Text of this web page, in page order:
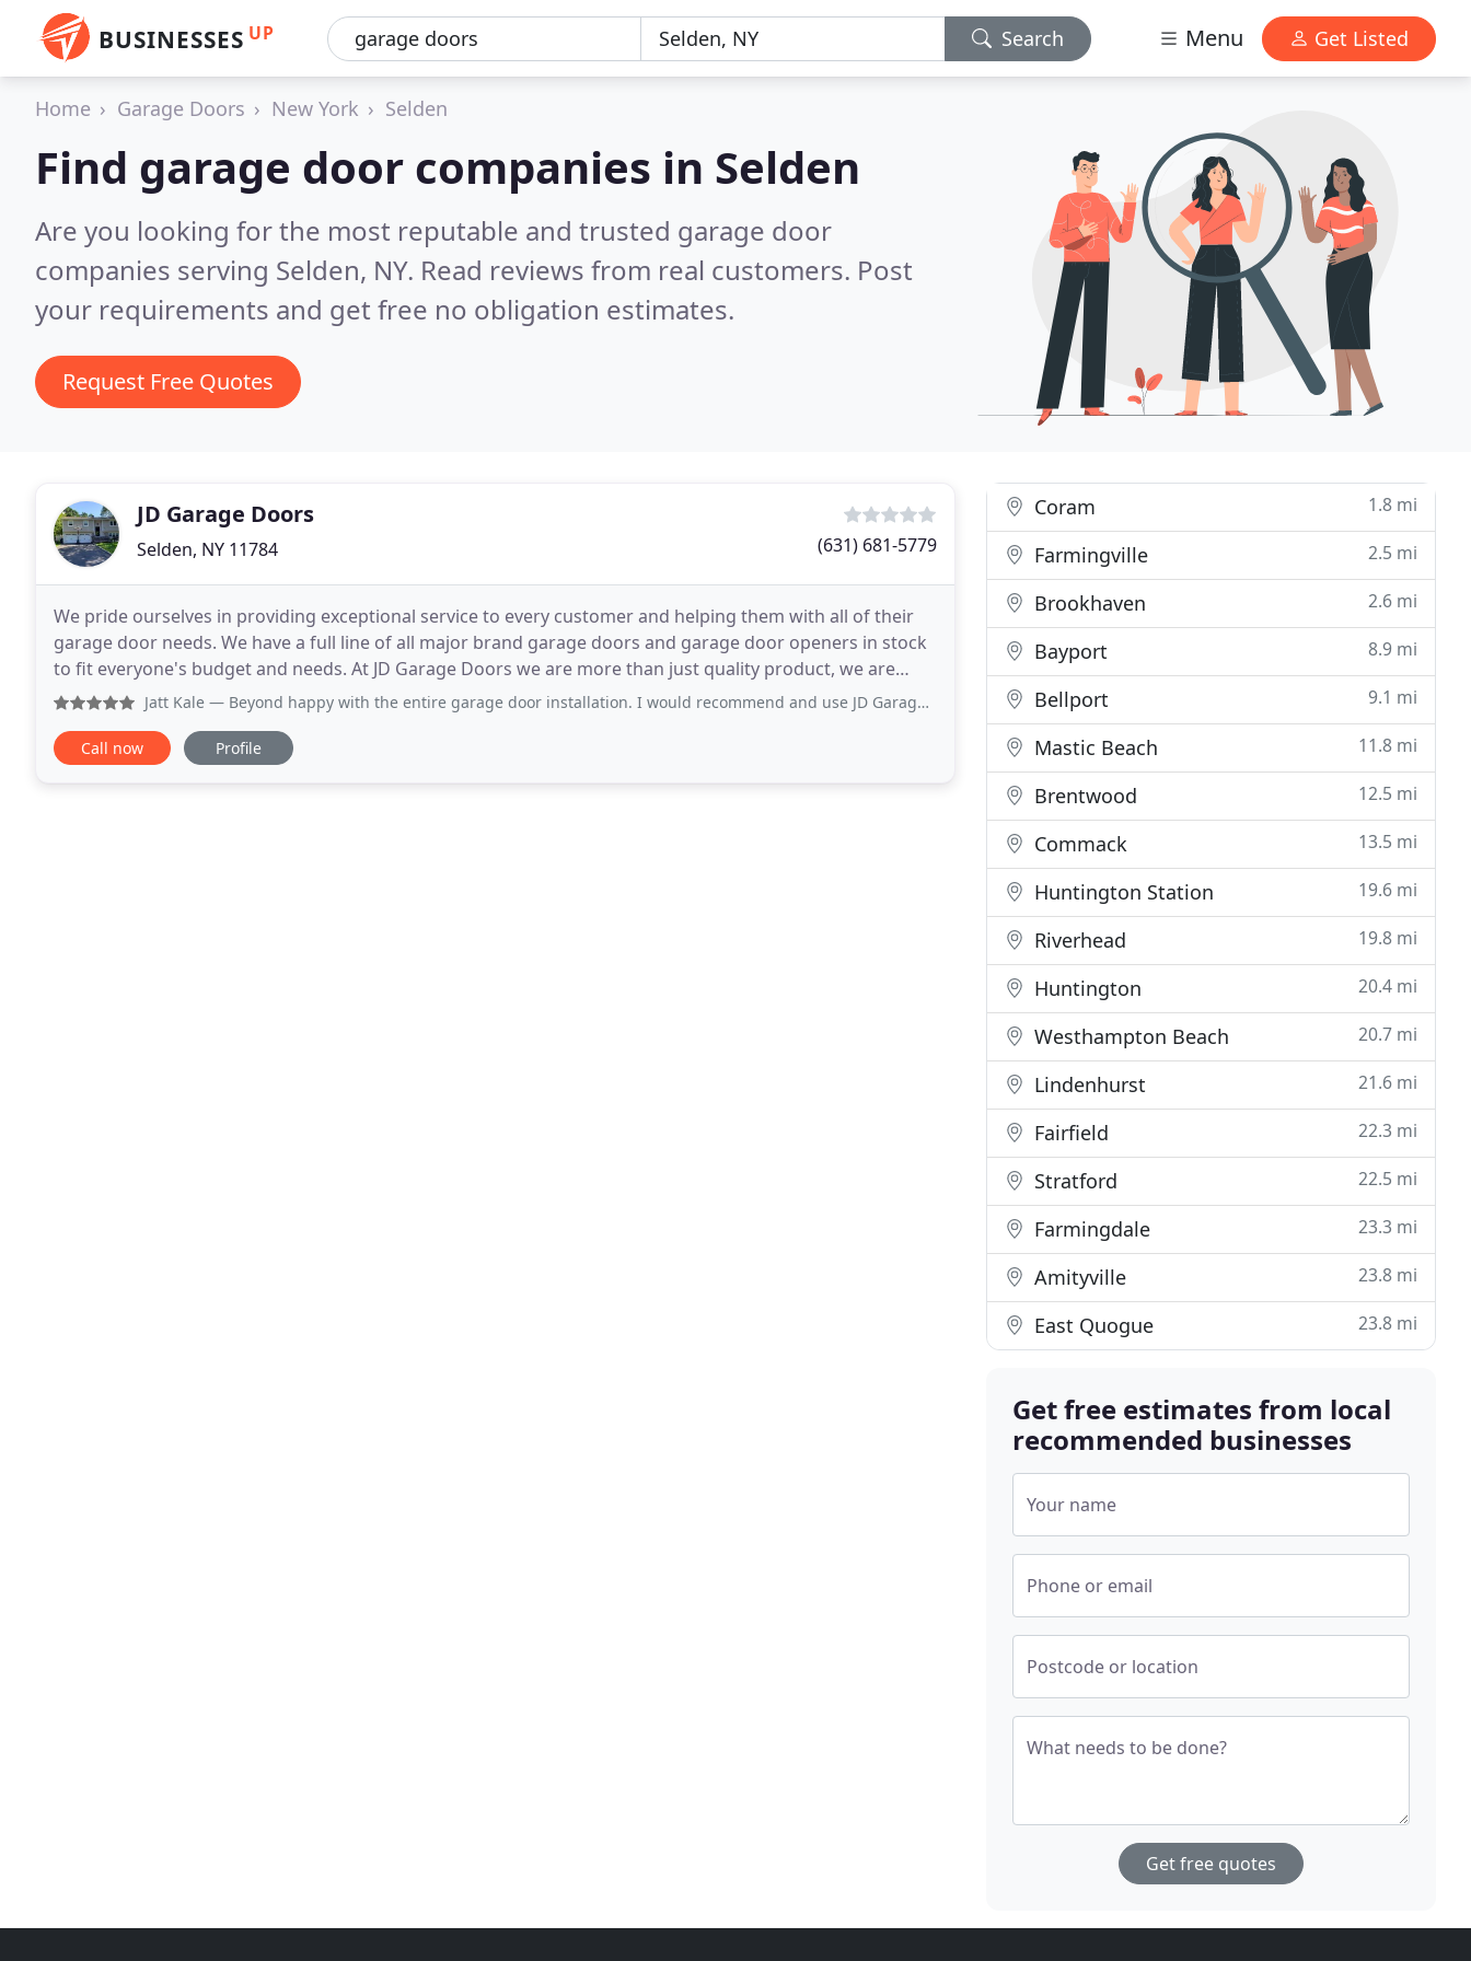
BUSINESSES UP Search Menu Get Listed
Home Garage Doors New York Selden
Find garage door companies in Selden
Are you looking for the most reputable and trusted garage door
companies serving Selden, NY. Read reviews from real customers. Post
your requirements and get free no obligation estimates.
Request Free Quotes
JD Garage Doors
Selden, NY 11784 (631) 681-5779
We pride ourselves in providing exceptional service to every customer and helping them with all of their
garage door needs. We have a full line of all major brand garage doors and garage door openers in stock
to fit everyone's budget and needs. At JD Garage Doors we are more than just quality product, we are
dedicated to customer satisfaction!. We
Jatt Kale — Beyond happy with the entire garage door installation. I would recommend and use JD Garage Doors for anything garage door
Call now Profile
Coram 1.8 mi
Farmingville 2.5 mi
Brookhaven 2.6 mi
Bayport 8.9 mi
Bellport 9.1 mi
Mastic Beach 11.8 mi
Brentwood 12.5 mi
Commack 13.5 mi
Huntington Station 19.6 mi
Riverhead 19.8 mi
Huntington 20.4 mi
Westhampton Beach 20.7 mi
Lindenhurst 21.6 mi
Fairfield 22.3 mi
Stratford 22.5 mi
Farmingdale 23.3 mi
Amityville 23.8 mi
East Quogue 23.8 mi
Get free estimates from local
recommended businesses
Your name
Phone or email
Postcode or location
What needs to be done?
Get free quotes